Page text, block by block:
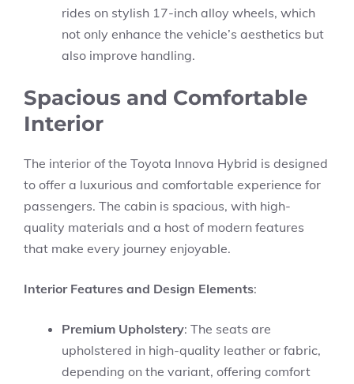
rides on stylish 17-inch alloy wheels, which
not only enhance the vehicle’s aesthetics but
also improve handling.
Spacious and Comfortable
Interior
The interior of the Toyota Innova Hybrid is designed
to offer a luxurious and comfortable experience for
passengers. The cabin is spacious, with high-
quality materials and a host of modern features
that make every journey enjoyable.
Interior Features and Design Elements:
Premium Upholstery: The seats are
upholstered in high-quality leather or fabric,
depending on the variant, offering comfort